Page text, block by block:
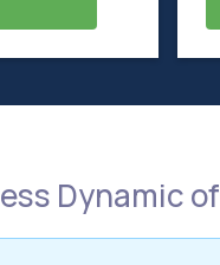
Dynamic of